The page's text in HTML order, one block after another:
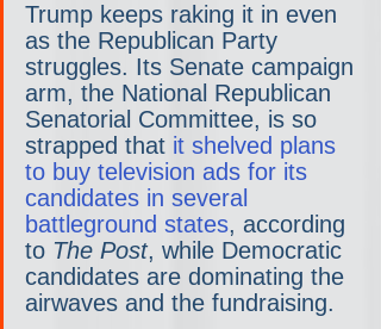
Trump keeps raking it in even
as the Republican Party
struggles. Its Senate campaign
arm, the National Republican
Senatorial Committee, is so
strapped that it shelved plans
to buy television ads for its
candidates in several
battleground states, according
to The Post, while Democratic
candidates are dominating the
airwaves and the fundraising.